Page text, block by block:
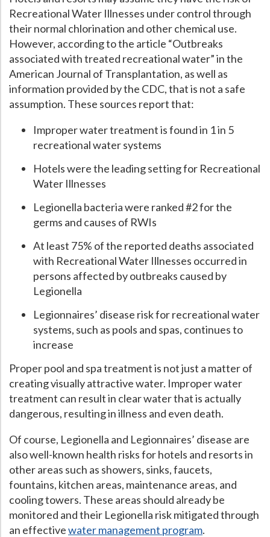
What Chemical Based Disinfectants ControlLegionella
Biofilm and Legionella FAQ
Best Piping forLegionella Control
What isORP?
Are Dental Offices at Risk for Legionella and Waterborne
Hospital CaseStudy
Recreational Water Illnesses under control through
their normal chlorination and other chemical use.
However, according to the article “Outbreaks
associated with treated recreational water” in the
American Journal of Transplantation, as well as
information provided by the CDC, that is not a safe
assumption. These sources report that:
Improper water treatment is found in 1 in 5
recreational water systems
Hotels were the leading setting for Recreational
Water Illnesses
Legionella bacteria were ranked #2 for the
germs and causes of RWIs
At least 75% of the reported deaths associated
with Recreational Water Illnesses occurred in
persons affected by outbreaks caused by
Legionella
Legionnaires’ disease risk for recreational water
systems, such as pools and spas, continues to
increase
Proper pool and spa treatment is not just a matter of
creating visually attractive water. Improper water
treatment can result in clear water that is actually
dangerous, resulting in illness and even death.
Of course, Legionella and Legionnaires’ disease are
also well-known health risks for hotels and resorts in
other areas such as showers, sinks, faucets,
fountains, kitchen areas, maintenance areas, and
cooling towers. These areas should already be
monitored and their Legionella risk mitigated through
an effectivewater management program.